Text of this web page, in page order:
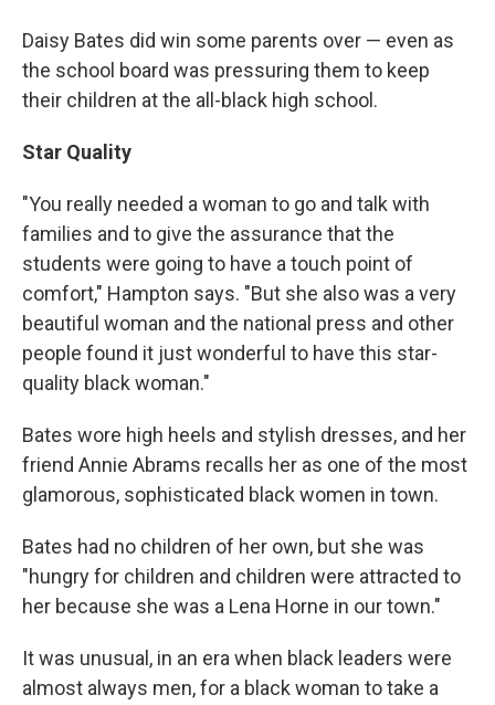
Daisy Bates did win some parents over — even as
the school board was pressuring them to keep
their children at the all-black high school.
Star Quality
"You really needed a woman to go and talk with
families and to give the assurance that the
students were going to have a touch point of
comfort," Hampton says. "But she also was a very
beautiful woman and the national press and other
people found it just wonderful to have this star-
quality black woman."
Bates wore high heels and stylish dresses, and her
friend Annie Abrams recalls her as one of the most
glamorous, sophisticated black women in town.
Bates had no children of her own, but she was
"hungry for children and children were attracted to
her because she was a Lena Horne in our town."
It was unusual, in an era when black leaders were
almost always men, for a black woman to take a